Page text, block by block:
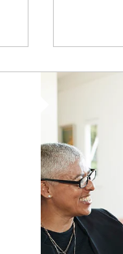
Article Image